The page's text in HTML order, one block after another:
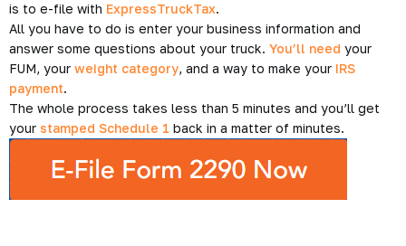
is to e-file with ExpressTruckTax.
All you have to do is enter your business information and
answer some questions about your truck. You’ll need your
FUM, your weight category, and a way to make your IRS
payment.
The whole process takes less than 5 minutes and you’ll get
your stamped Schedule 1 back in a matter of minutes.